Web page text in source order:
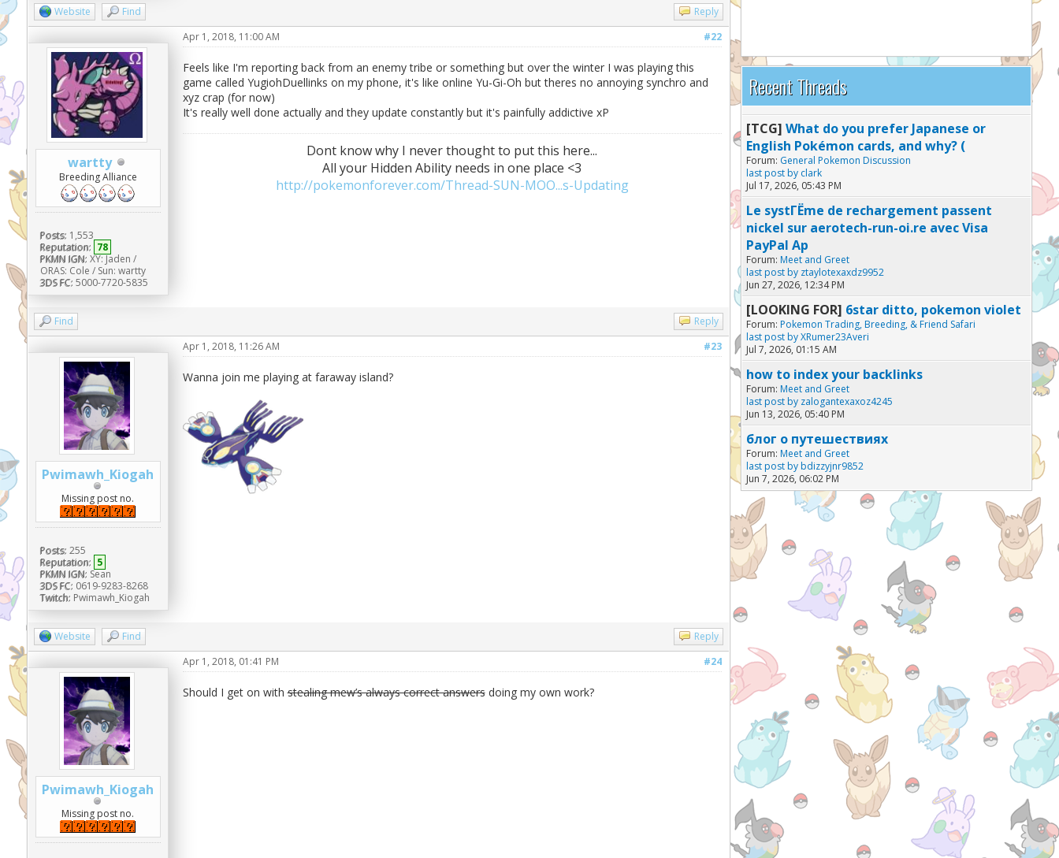
Website Find Reply
wartty
Breeding Alliance
Posts: 1,553
Reputation: 78
PKMN IGN: XY: Jaden /
ORAS: Cole / Sun: wartty
3DS FC: 5000-7720-5835
#22
Apr 1, 2018, 11:00 AM
Feels like I'm reporting back from an enemy tribe or something but over the winter I was playing this
game called YugiohDuellinks on my phone, it's like online Yu-Gi-Oh but theres no annoying synchro and
xyz crap (for now)
It's really well done actually and they update constantly but it's painfully addictive xP
Dont know why I never thought to put this here...
All your Hidden Ability needs in one place <3
http://pokemonforever.com/Thread-SUN-MOO...s-Updating
Find Reply
Pwimawh_Kiogah
Missing post no.
Posts: 255
Reputation: 5
PKMN IGN: Sean
3DS FC: 0619-9283-8268
Twitch: Pwimawh_Kiogah
#23
Apr 1, 2018, 11:26 AM
Wanna join me playing at faraway island?
Website Find Reply
Pwimawh_Kiogah
Missing post no.
#24
Apr 1, 2018, 01:41 PM
Should I get on withstealing mew’s always correct answersdoing my own work?
Recent Threads
[TCG] What do you prefer Japanese or
English Pokémon cards, and why? (
Forum: General Pokemon Discussion
last post by clark
Jul 17, 2026, 05:43 PM
Le systГЁme de rechargement passent
nickel sur aerotech-run-oi.re avec Visa
PayPal Ap
Forum: Meet and Greet
last post by ztaylotexaxdz9952
Jun 27, 2026, 12:34 PM
[LOOKING FOR] 6star ditto, pokemon violet
Forum: Pokemon Trading, Breeding, & Friend Safari
last post byXRumer23Averi
Jul 7, 2026, 01:15 AM
how to index your backlinks
Forum: Meet and Greet
last post by zalogantexaxoz4245
Jun 13, 2026, 05:40 PM
блог о путешествиях
Forum: Meet and Greet
last post by bdizzyjnr9852
Jun 7, 2026, 06:02 PM